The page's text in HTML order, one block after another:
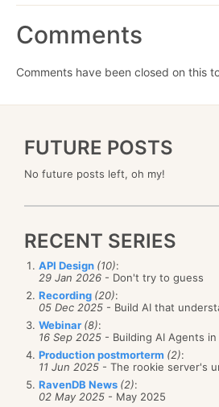
Comments
Comments have been closed on this
FUTURE POSTS
No future posts left, oh my!
RECENT SERIES
API Design (10):
29 Jan 2026 - Don't try to guess
Recording (20):
05 Dec 2025 - Build AI that
Webinar (8):
16 Sep 2025 - Building AI Agents in
Production postmorterm (2):
11 Jun 2025 - The rookie server's
RavenDB News (2):
02 May 2025 - May 2025